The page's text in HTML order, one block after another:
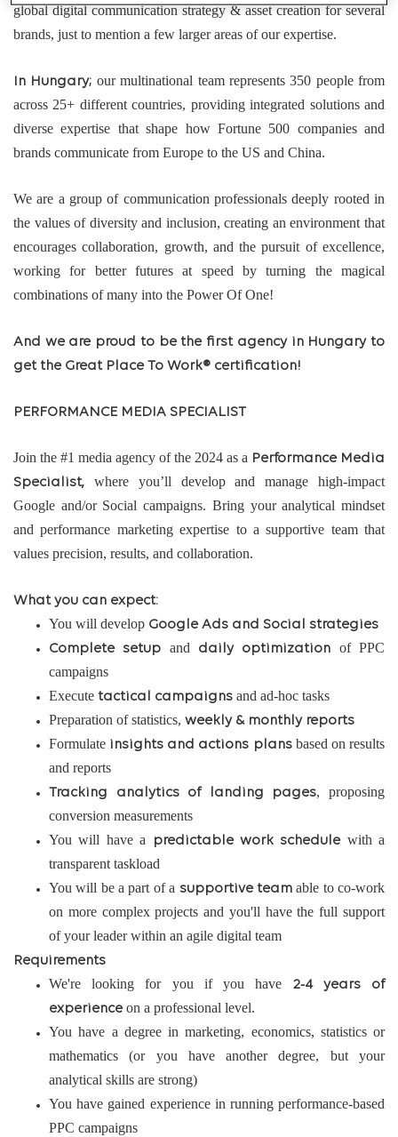
global digital communication strategy & asset creation for several
brands, just to mention a few larger areas of our expertise.
In Hungary; our multinational team represents 350 people from
across 25+ different countries, providing integrated solutions and
diverse expertise that shape how Fortune 500 companies and
brands communicate from Europe to the US and China.
We are a group of communication professionals deeply rooted in
the values of diversity and inclusion, creating an environment that
encourages collaboration, growth, and the pursuit of excellence,
working for better futures at speed by turning the magical
combinations of many into the Power Of One!
And we are proud to be the first agency in Hungary to
get the Great Place To Work® certification!
PERFORMANCE MEDIA SPECIALIST
Join the #1 media agency of the 2024 as a Performance Media
Specialist, where you’ll develop and manage high-impact
Google and/or Social campaigns. Bring your analytical mindset
and performance marketing expertise to a supportive team that
values precision, results, and collaboration.
What you can expect:
You will develop Google Ads and Social strategies
Complete setup and daily optimization of PPC
campaigns
Execute tactical campaigns and ad-hoc tasks
Preparation of statistics, weekly & monthly reports
Formulate insights and actions plans based on results
and reports
Tracking analytics of landing pages, proposing
conversion measurements
You will have a
predictable work schedulewith a
transparent taskload
You will be a part of a supportive teamable to co-work
on more complex projects and you'll have the full support
of your leader within an agile digital team
Requirements
We're looking for you if you have 2-4 years of
experienceon a professional level.
You have a degree in marketing, economics, statistics or
mathematics (or you have another degree, but your
analytical skills are strong)
You have gained experience in running performance-based
PPC campaigns